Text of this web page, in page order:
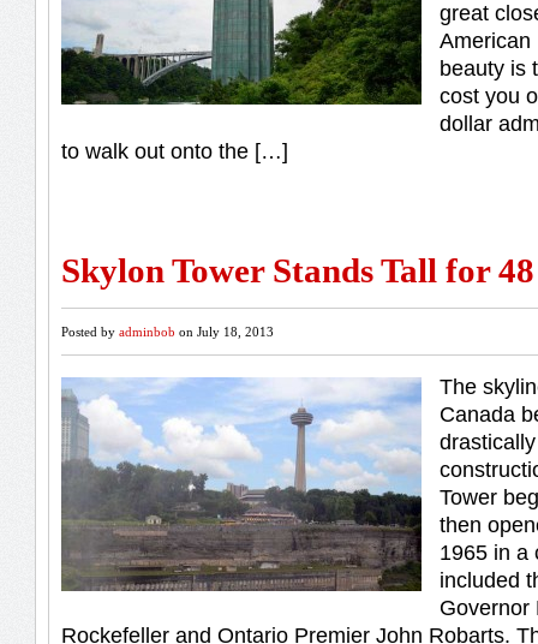
great
American
beauty is
cost you
dollar
to walk out onto the […]
Skylon Tower Stands Tall for
Posted by adminbob on July 18, 2013
The
Canada
Tower
then
1965 in a
included
Governor
Rockefeller and Ontario Premier John Robarts.